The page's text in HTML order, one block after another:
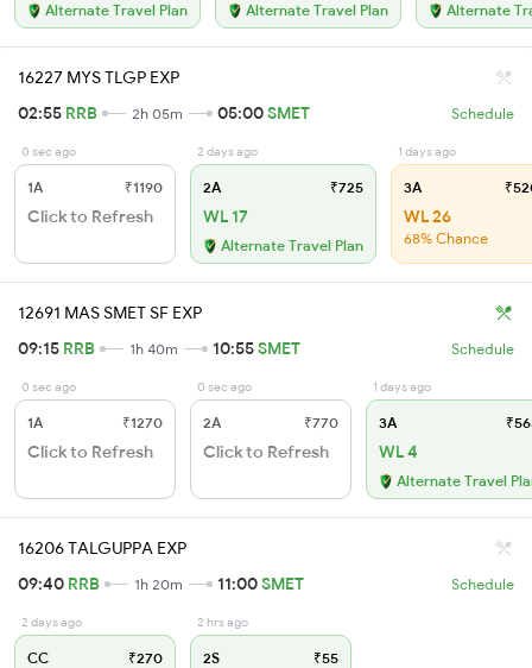
Alternate Travel Plan Alternate Travel Plan Alternate
16227 MYS TLGP EXP
02:55 RRB 2h 05m 05:00SMET Schedule
0 sec ago
1A ₹1190
Click to Refresh
2 days ago
2A ₹725
WL 17
Alternate Travel Plan
1 days ago
3A
WL 26
68% Chance
12691 MAS SMET SF EXP
09:15 RRB 1h 40m 10:55SMET Schedule
0 sec ago
1A ₹1270
Click to Refresh
0 sec ago
2A ₹770
Click to Refresh
1 days ago
3A
WL 4
Alternate Travel
16206 TALGUPPA EXP
09:40 RRB 1h 20m 11:00SMET Schedule
2 days ago
CC ₹270
2 hrs ago
2S ₹55